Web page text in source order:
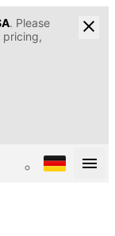
. Please
pricing,